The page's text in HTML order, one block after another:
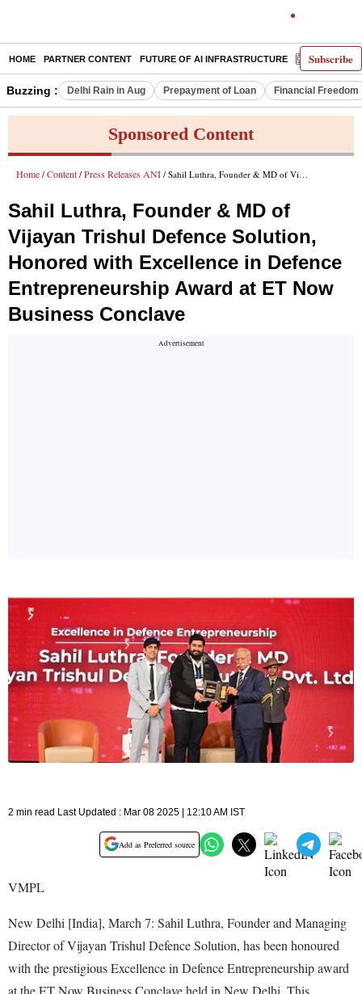
Subscribe
HOME PARTNER CONTENT FUTURE OF AI INFRASTRUCTURE E-PAPER
Buzzing : Delhi Rain in Aug Prepayment of Loan Financial Freedom
Sponsored Content
Home / Content / Press Releases ANI / Sahil Luthra, Founder & MD of Vijayan Trishul Defence Solution, Honored with Excellence in Defence Entrepreneurship Award at ET Now Business Conclave
Sahil Luthra, Founder & MD of
Vijayan Trishul Defence Solution,
Honored with Excellence in Defence
Entrepreneurship Award at ET Now
Business Conclave
2 min read Last Updated : Mar 08 2025 | 12:10 AM IST
Add as Preferred source
VMPL
New Delhi [India], March 7: Sahil Luthra, Founder and Managing
Director of Vijayan Trishul Defence Solution, has been honoured
with the prestigious Excellence in Defence Entrepreneurship award
at the ET Now Business Conclave held in New Delhi. This